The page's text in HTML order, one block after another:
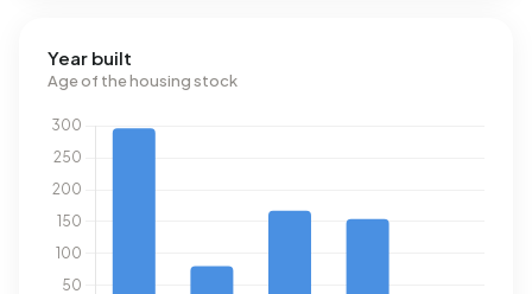
Year built
Age of the housing stock